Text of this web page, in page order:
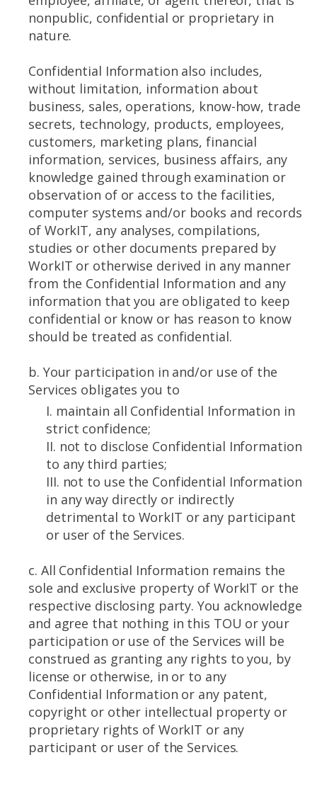
nonpublic, confidential or proprietary in
nature.
Confidential Information also includes,
without limitation, information about
business, sales, operations, know-how, trade
secrets, technology, products, employees,
customers, marketing plans, financial
information, services, business affairs, any
knowledge gained through examination or
observation of or access to the facilities,
computer systems and/or books and records
of WorkIT, any analyses, compilations,
studies or other documents prepared by
WorkIT or otherwise derived in any manner
from the Confidential Information and any
information that you are obligated to keep
confidential or know or has reason to know
should be treated as confidential.
b. Your participation in and/or use of the
Services obligates you to
I. maintain all Confidential Information in
strict confidence;
II. not to disclose Confidential Information
to any third parties;
III. not to use the Confidential Information
in any way directly or indirectly
detrimental to WorkIT or any participant
or user of the Services.
c. All Confidential Information remains the
sole and exclusive property of WorkIT or the
respective disclosing party. You acknowledge
and agree that nothing in this TOU or your
participation or use of the Services will be
construed as granting any rights to you, by
license or otherwise, in or to any
Confidential Information or any patent,
copyright or other intellectual property or
proprietary rights of WorkIT or any
participant or user of the Services.